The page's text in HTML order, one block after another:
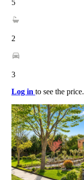
5
2
3
Log in to see the price.